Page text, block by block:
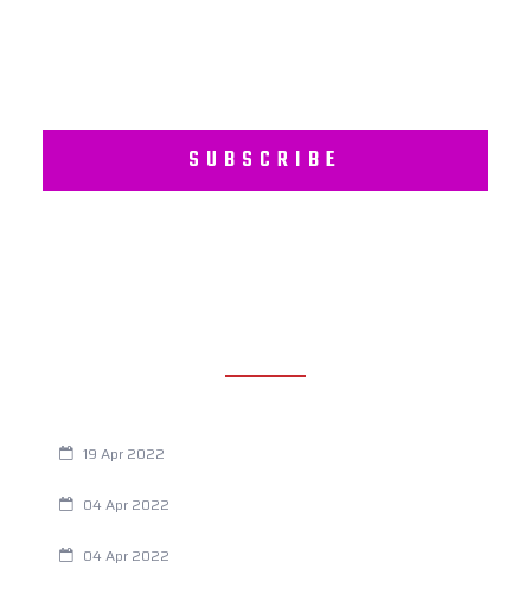
SUBSCRIBE
19 Apr 2022
04 Apr 2022
04 Apr 2022